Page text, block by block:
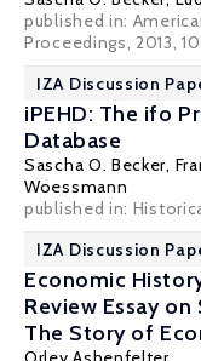
published in:
Proceedings, 2013,
IZA Discussion
iPEHD: The ifo
Database
Sascha O. Becker,
Woessmann
published in:
IZA Discussion
Economic
Review Essay
The Story of